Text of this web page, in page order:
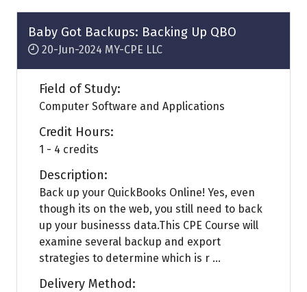
new
tab)
Baby Got Backups: Backing Up QBO
20-Jun-2024 MY-CPE LLC
Field of Study:
Computer Software and Applications
Credit Hours:
1 - 4 credits
Description:
Back up your QuickBooks Online! Yes, even
though its on the web, you still need to back
up your businesss data.This CPE Course will
examine several backup and export
strategies to determine which is r ...
Delivery Method: